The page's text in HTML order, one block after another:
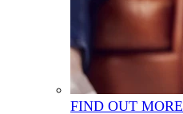
FIND OUT MORE